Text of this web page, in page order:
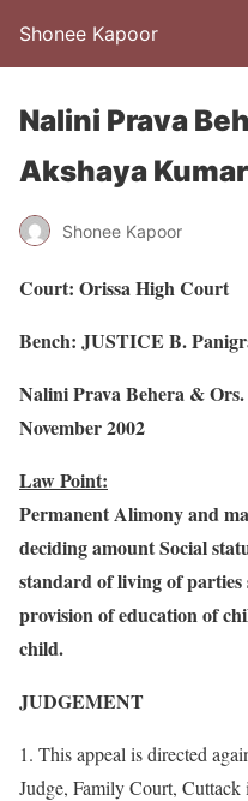
Shonee Kapoor
Nalini Prava
Akshaya
Shonee Kapoor
Court: Orissa High Court
Bench: JUSTICE B.
Nalini Prava Behera &
November 2002
Law Point:
Permanent Alimony and
deciding amount Social
standard of living of
provision of education of
child.
JUDGEMENT
1. This appeal is directed
Judge, Family Court,